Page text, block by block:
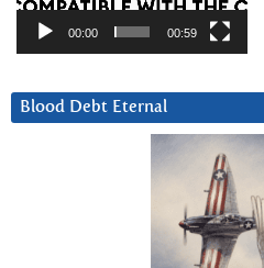
00:00 00:59
Blood Debt Eternal